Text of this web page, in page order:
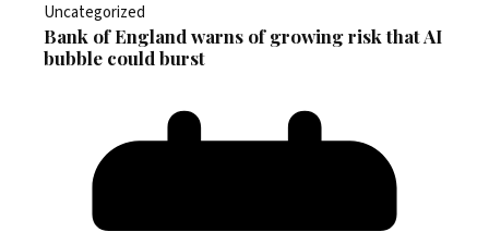
Uncategorized
Bank of England warns of growing risk that AI
bubble could burst